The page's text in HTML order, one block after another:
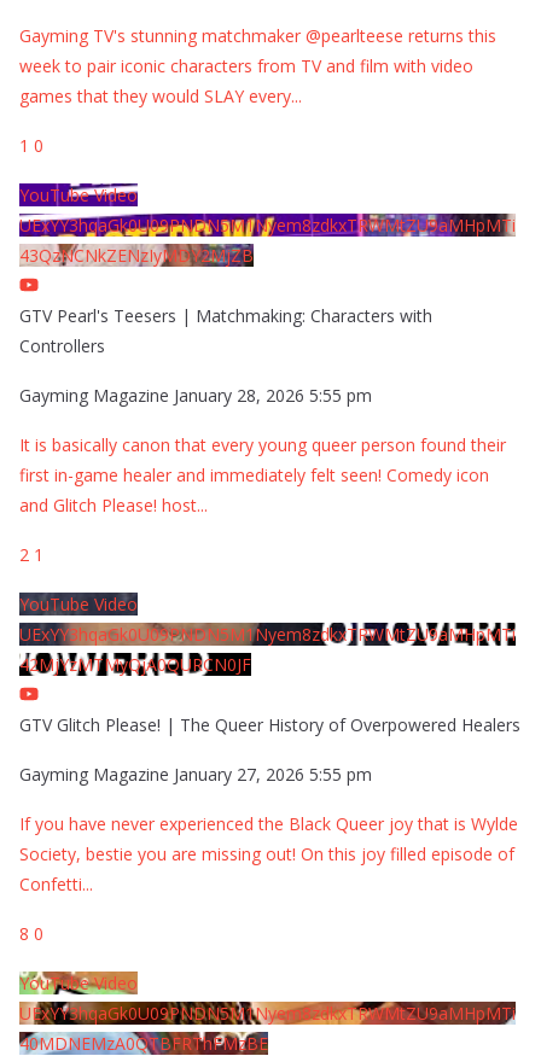
Gayming TV's stunning matchmaker @pearlteese returns this
week to pair iconic characters from TV and film with video
games that they would SLAY every...
1 0
YouTube Video
UExYY3hqaGk0U09PNDN5M1Nyem8zdkxTRWMtZU9aMHpMTi
43QzNCNkZENzIyMDY2MjZB
GTV Pearl's Teesers | Matchmaking: Characters with
Controllers
Gayming Magazine January 28, 2026 5:55 pm
It is basically canon that every young queer person found their
first in-game healer and immediately felt seen! Comedy icon
and Glitch Please! host...
2 1
YouTube Video
UExYY3hqaGk0U09PNDN5M1Nyem8zdkxTRWMtZU9aMHpMTi
42MjYzMTMyQjA0QURCN0JF
GTV Glitch Please! | The Queer History of Overpowered Healers
Gayming Magazine January 27, 2026 5:55 pm
If you have never experienced the Black Queer joy that is Wylde
Society, bestie you are missing out! On this joy filled episode of
Confetti...
8 0
YouTube Video
UExYY3hqaGk0U09PNDN5M1Nyem8zdkxTRWMtZU9aMHpMTi
40MDNEMzA0QTBFRThFMzBE